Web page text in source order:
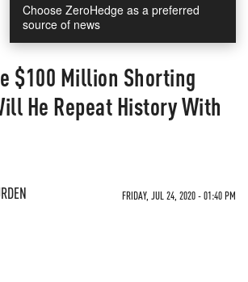
Choose ZeroHedge as a preferred
source of news
$100 Million Shorting
He Repeat History With
FRIDAY, JUL 24, 2020 - 01:40 PM